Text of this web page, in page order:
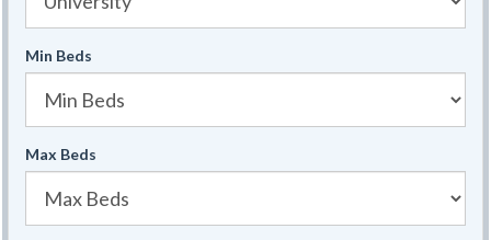
Min Beds
Max Beds